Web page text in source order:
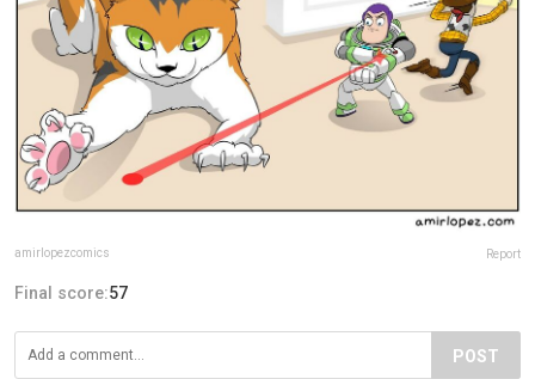
amirlopezcomics Report
Final score:57
POST